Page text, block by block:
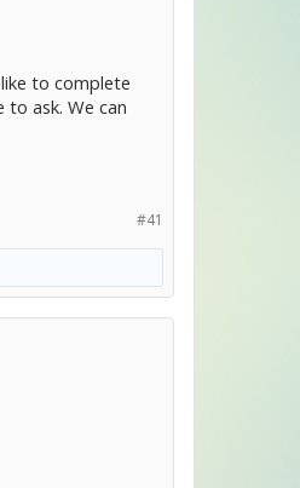
to complete
ask. We can
#41